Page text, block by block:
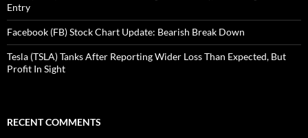
Entry
Facebook (FB) Stock Chart Update: Bearish Break Down
Tesla (TSLA) Tanks After Reporting Wider Loss Than Expected, But
Profit In Sight
RECENT COMMENTS